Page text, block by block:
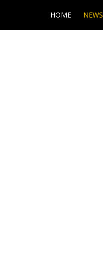
HOME NEWS